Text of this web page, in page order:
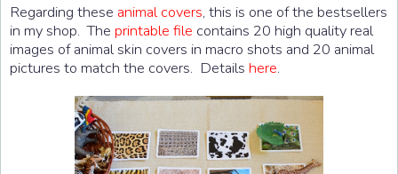
Regarding these animal covers, this is one of the bestsellers
in my shop. The printable file contains 20 high quality real
images of animal skin covers in macro shots and 20 animal
pictures to match the covers. Details here.